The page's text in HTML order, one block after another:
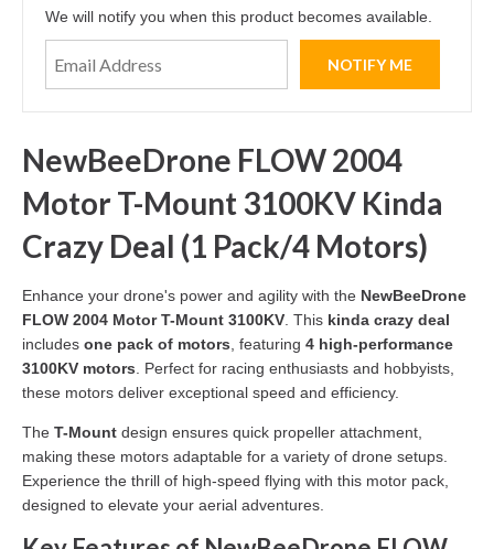
We will notify you when this product becomes available.
NewBeeDrone FLOW 2004
Motor T-Mount 3100KV Kinda
Crazy Deal (1 Pack/4 Motors)
Enhance your drone's power and agility with the NewBeeDrone
FLOW 2004 Motor T-Mount 3100KV. This kinda crazy deal
includes one pack of motors, featuring 4 high-performance
3100KV motors. Perfect for racing enthusiasts and hobbyists,
these motors deliver exceptional speed and efficiency.
The T-Mount design ensures quick propeller attachment,
making these motors adaptable for a variety of drone setups.
Experience the thrill of high-speed flying with this motor pack,
designed to elevate your aerial adventures.